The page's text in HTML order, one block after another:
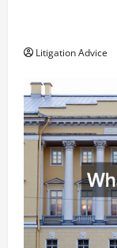
Litigation Advice